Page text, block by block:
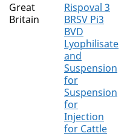
Great
Britain
Rispoval 3
BRSV Pi3
BVD
Lyophilisate
and
Suspension
for
Suspension
for
Injection
for Cattle